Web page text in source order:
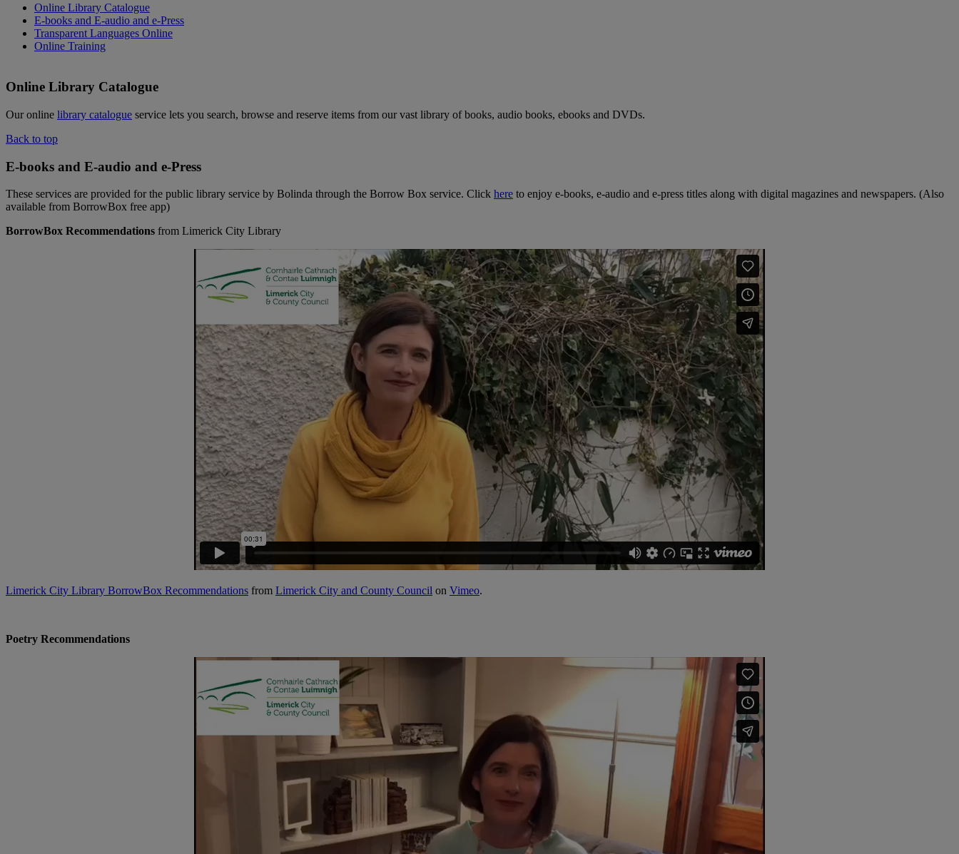
Online Library Catalogue
E-books and E-audio and e-Press
Transparent Languages Online
Online Training
Online Library Catalogue
Our online library catalogue service lets you search, browse and reserve items from our vast library of books, audio books, ebooks and DVDs.
Back to top
E-books and E-audio and e-Press
These services are provided for the public library service by Bolinda through the Borrow Box service. Click here to enjoy e-books, e-audio and e-press titles along with digital magazines and newspapers. (Also
available from BorrowBox free app)
BorrowBox Recommendations from Limerick City Library
Limerick City Library BorrowBox Recommendations from Limerick City and County Council on Vimeo.
Poetry Recommendations